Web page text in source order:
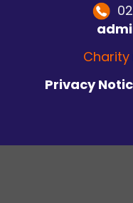
Charity
Privacy